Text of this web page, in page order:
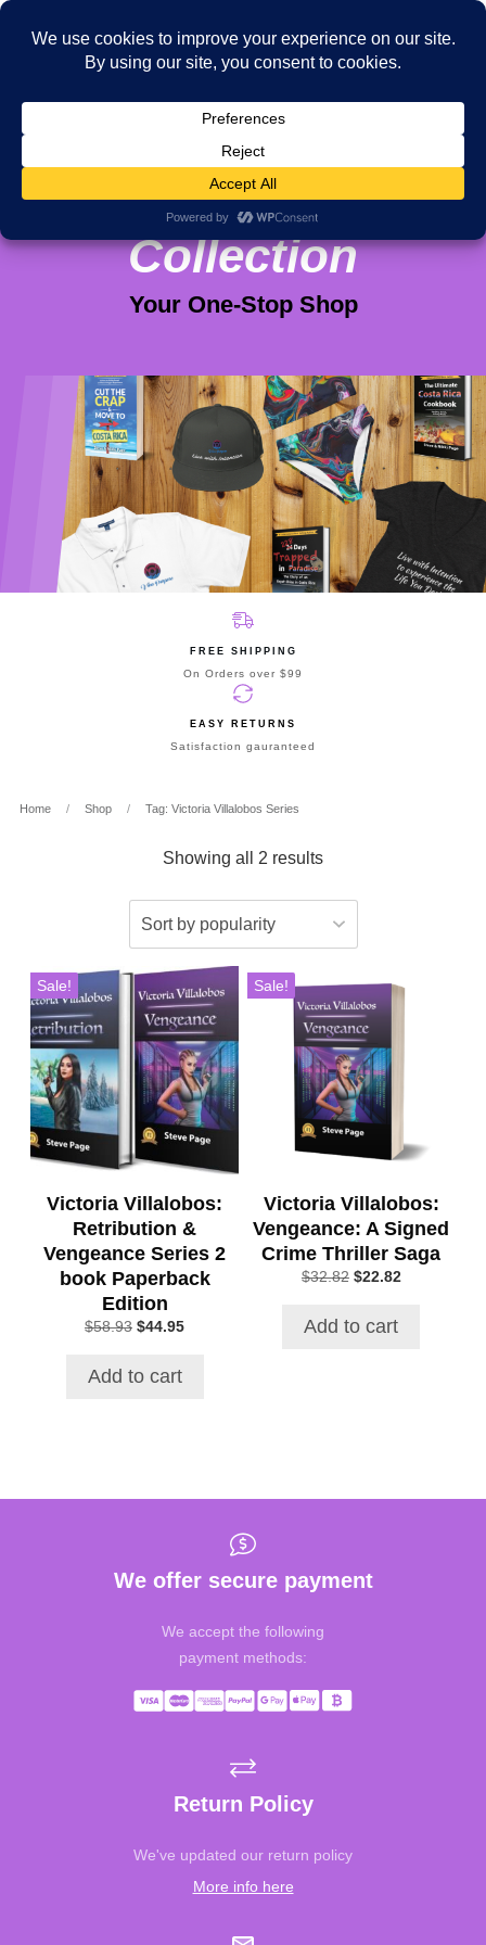
Viva Purpose
Collection
Your One-Stop Shop
FREE SHIPPING
On Orders over $99
EASY RETURNS
Satisfaction gauranteed
Home / Shop / Tag: Victoria Villalobos Series
Showing all 2 results
Sale!
Victoria Villalobos:
Retribution &
Vengeance Series 2
book Paperback
Edition
$58.93 Original
$58.93.
$44.95Current
Add to cart
Sale!
Victoria Villalobos:
Vengeance: A Signed
Crime Thriller Saga
$32.82 Original
$32.82.
$22.82Current
Add to cart
We offer secure payment
We accept the following
payment methods:
Return Policy
We've updated our return policy
More info here